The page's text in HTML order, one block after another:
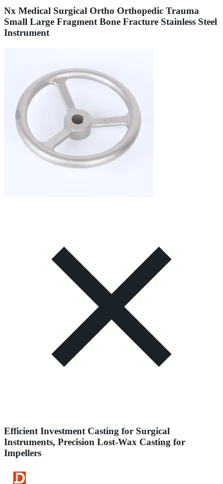
Nx Medical Surgical Ortho Orthopedic Trauma
Small Large Fragment Bone Fracture Stainless Steel
Instrument
Efficient Investment Casting for Surgical
Instruments, Precision Lost-Wax Casting for
Impellers